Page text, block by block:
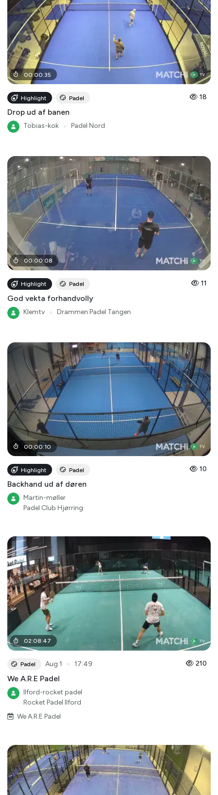
00:00:35
Highlight Padel 18
Drop ud af banen
Tobias-kok Padel Nord
00:00:08
Highlight Padel 11
God vekta forhandvolly
Klemtv Drammen Padel Tangen
00:00:10
Highlight Padel 10
Backhand ud af døren
Martin-møller
Padel Club Hjørring
02:08:47
Padel Aug 1 17:49 210
We A.R.E Padel
Ilford-rocket padel
Rocket Padel Ilford
We A.R.E Padel